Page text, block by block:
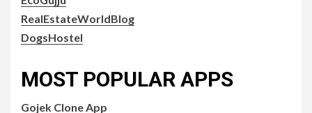
RealEstateWorldBlog
DogsHostel
MOST POPULAR APPS
Gojek Clone App